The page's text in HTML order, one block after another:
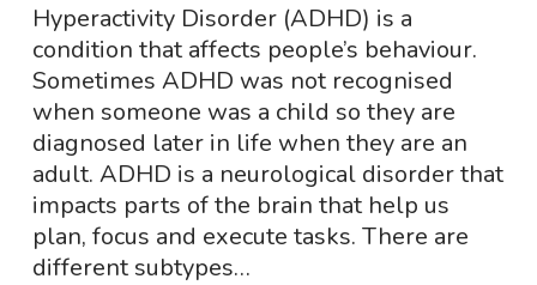
DISORDERS?
Hyperactivity Disorder (ADHD) is a
condition that affects people’s behaviour.
Sometimes ADHD was not recognised
when someone was a child so they are
diagnosed later in life when they are an
adult. ADHD is a neurological disorder that
impacts parts of the brain that help us
plan, focus and execute tasks. There are
different subtypes…